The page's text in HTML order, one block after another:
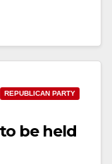
REPUBLICAN PARTY
be held